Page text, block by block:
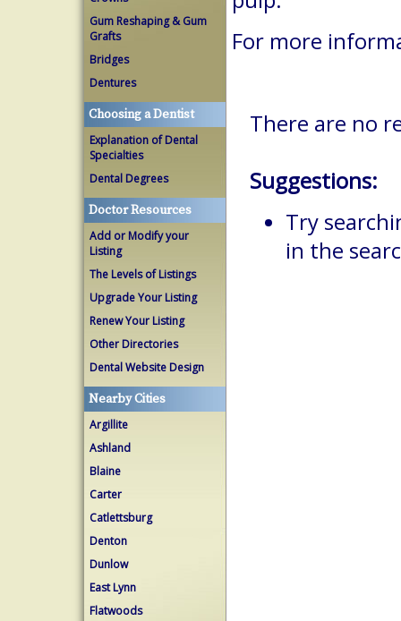
Gum Reshaping & Gum
Grafts
Bridges
Dentures
Choosing a Dentist
Explanation of Dental
Specialties
Dental Degrees
Doctor Resources
Add or Modify your
Listing
The Levels of Listings
Upgrade Your Listing
Renew Your Listing
Other Directories
Dental Website Design
Nearby Cities
Argillite
Ashland
Blaine
Carter
Catlettsburg
Denton
Dunlow
East Lynn
Flatwoods
For more
There are no
Suggestions:
Try
in the